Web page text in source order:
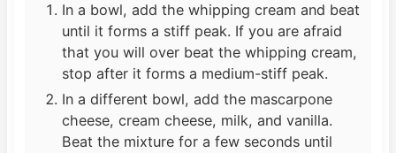
In a bowl, add the whipping cream and beat
until it forms a stiff peak. If you are afraid
that you will over beat the whipping cream,
stop after it forms a medium-stiff peak.
In a different bowl, add the mascarpone
cheese, cream cheese, milk, and vanilla.
Beat the mixture for a few seconds until